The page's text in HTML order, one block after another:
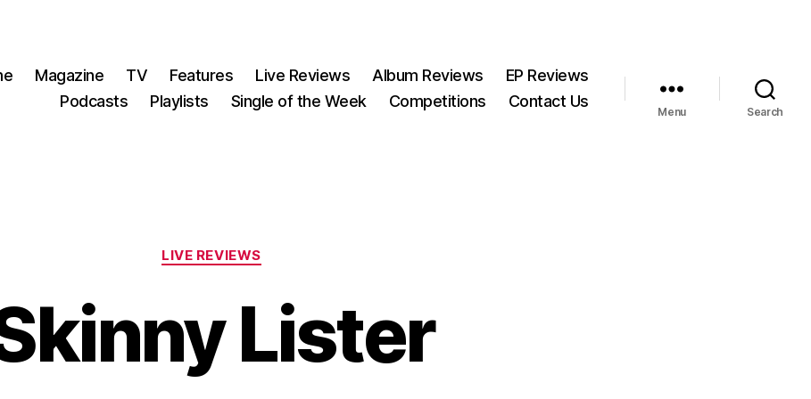
Magazine TV Features Live Reviews Album Reviews
EP Reviews
Podcasts
Playlists Single of the Week Competitions Contact Us
Menu Search
Categories
LIVE REVIEWS
Lister